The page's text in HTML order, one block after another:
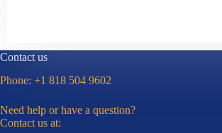
Contact us
Phone: +1 818 504 9602
Need help or have a question?
Contact us at: